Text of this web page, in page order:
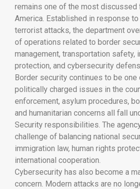
remains one of the most discussed
America. Established in response
terrorist attacks, the department
of operations related to border
management, transportation safety,
protection, and cybersecurity
Border security continues to be
politically charged issues in the
enforcement, asylum procedures,
and humanitarian concerns all fall
Security responsibilities. The
challenge of balancing national
immigration law, human rights
international cooperation.
Cybersecurity has also become a
concern. Modern attacks are no